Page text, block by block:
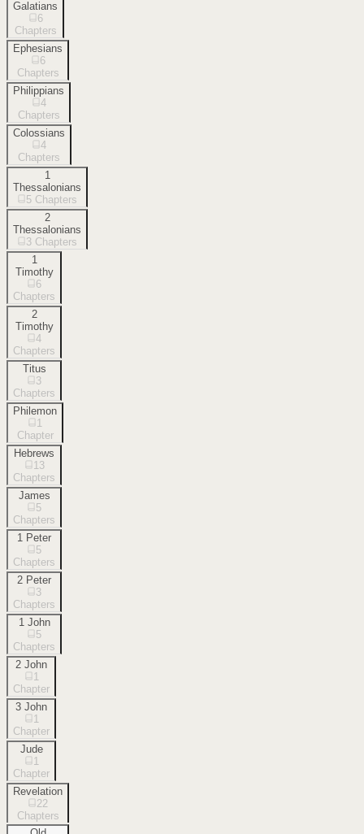
Galatians
6
Chapters
Ephesians
6
Chapters
Philippians
4
Chapters
Colossians
4
Chapters
1
Thessalonians
5 Chapters
2
Thessalonians
3 Chapters
1
Timothy
6
Chapters
2
Timothy
4
Chapters
Titus
3
Chapters
Philemon
1
Chapter
Hebrews
13
Chapters
James
5
Chapters
1 Peter
5
Chapters
2 Peter
3
Chapters
1 John
5
Chapters
2 John
1
Chapter
3 John
1
Chapter
Jude
1
Chapter
Revelation
22
Chapters